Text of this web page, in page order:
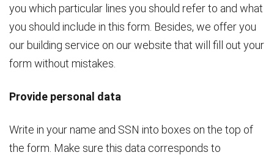
you which particular lines you should refer to and what
you should include in this form. Besides, we offer you
our building service on our website that will fill out your
form without mistakes.
Provide personal data
Write in your name and SSN into boxes on the top of
the form. Make sure this data corresponds to